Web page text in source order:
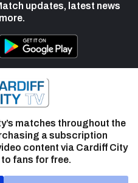
updates, latest news
matches throughout the
a subscription
content via Cardiff City
fans for free.